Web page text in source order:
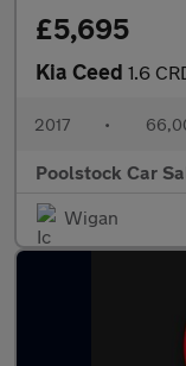
£5,695
Kia Ceed 1.6
2017 •
Poolstock Car
Wigan